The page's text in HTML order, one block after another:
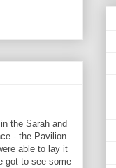
the Sarah and
- the Pavilion
able to lay it
got to see some